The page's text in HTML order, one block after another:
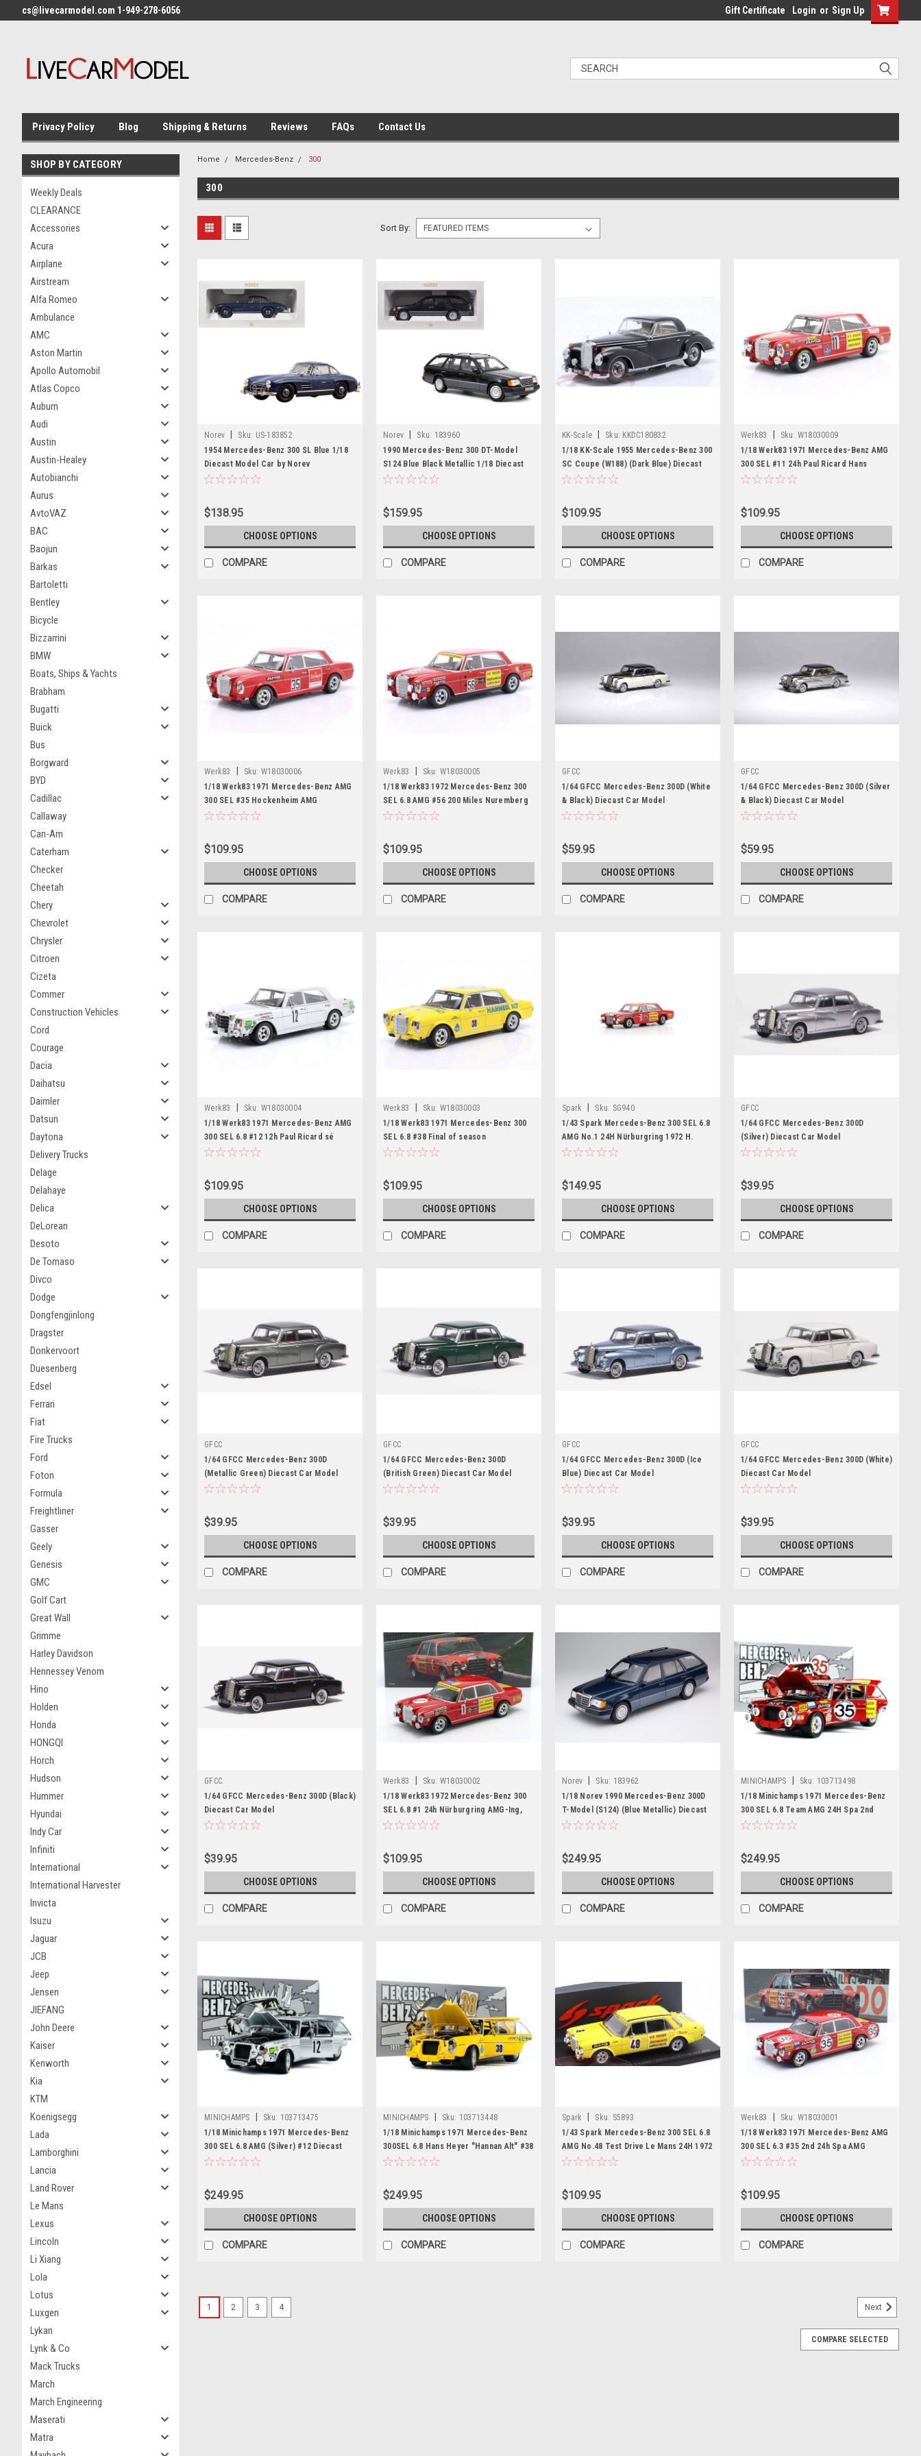
cs@livecarmodel.com 1-949-278-6056 Gift Certificate Login or Sign Up
Privacy Policy Blog Shipping & Returns Reviews FAQs Contact Us
SHOP BY CATEGORY
Weekly Deals
CLEARANCE
Accessories
Acura
Airplane
Airstream
Alfa Romeo
Ambulance
AMC
Aston Martin
Apollo Automobil
Atlas Copco
Auburn
Audi
Austin
Austin-Healey
Autobianchi
Aurus
AvtoVAZ
BAC
Baojun
Barkas
Bartoletti
Bentley
Bicycle
Bizzarrini
BMW
Boats, Ships & Yachts
Brabham
Bugatti
Buick
Bus
Borgward
BYD
Cadillac
Callaway
Can-Am
Caterham
Checker
Cheetah
Chery
Chevrolet
Chrysler
Citroen
Cizeta
Commer
Construction Vehicles
Cord
Courage
Dacia
Daihatsu
Daimler
Datsun
Daytona
Delivery Trucks
Delage
Delahaye
Delica
DeLorean
Desoto
De Tomaso
Divco
Dodge
Dongfengjinlong
Dragster
Donkervoort
Duesenberg
Edsel
Ferrari
Fiat
Fire Trucks
Ford
Foton
Formula
Freightliner
Gasser
Geely
Genesis
GMC
Golf Cart
Great Wall
Grimme
Harley Davidson
Hennessey Venom
Hino
Holden
Honda
HONGQI
Horch
Hudson
Hummer
Hyundai
Indy Car
Infiniti
International
International Harvester
Invicta
Isuzu
Jaguar
JCB
Jeep
Jensen
JIEFANG
John Deere
Kaiser
Kenworth
Kia
KTM
Koenigsegg
Lada
Lamborghini
Lancia
Land Rover
Le Mans
Lexus
Lincoln
Li Xiang
Lola
Lotus
Luxgen
Lykan
Lynk & Co
Mack Trucks
March
March Engineering
Maserati
Matra
Home Mercedes-Benz 300
300
Sort By:
Norev Sku: US-183852
1954 Mercedes-Benz 300 SL Blue 1/18
Diecast Model Car by Norev
$138.95
CHOOSE OPTIONS
COMPARE
Norev Sku: 183960
1990 Mercedes-Benz 300 DT-Model
S124 Blue Black Metallic 1/18 Diecast
Model Car by Norev
$159.95
CHOOSE OPTIONS
COMPARE
KK-Scale Sku: KKDC180832
1/18 KK-Scale 1955 Mercedes-Benz 300
SC Coupe (W188) (Dark Blue) Diecast
Car Model
$109.95
CHOOSE OPTIONS
COMPARE
Werk83 Sku: W18030009
1/18 Werk83 1971 Mercedes-Benz AMG
300 SEL #11 24h Paul Ricard Hans
Heyer, Clemens Schickentanz Car
$109.95
CHOOSE OPTIONS
COMPARE
Werk83 Sku: W18030006
1/18 Werk83 1971 Mercedes-Benz AMG
300 SEL #35 Hockenheim AMG
Mercedes-Benz Helmut Kelleners
$109.95
CHOOSE OPTIONS
COMPARE
Werk83 Sku: W18030005
1/18 Werk83 1972 Mercedes-Benz 300
SEL 6.8 AMG #56 200 Miles Nuremberg
Hans Heyer Diecast Car Model
$109.95
CHOOSE OPTIONS
COMPARE
GFCC
1/64 GFCC Mercedes-Benz 300D (White
& Black) Diecast Car Model
$59.95
CHOOSE OPTIONS
COMPARE
GFCC
1/64 GFCC Mercedes-Benz 300D (Silver
& Black) Diecast Car Model
$59.95
CHOOSE OPTIONS
COMPARE
Werk83 Sku: W18030004
1/18 Werk83 1971 Mercedes-Benz AMG
300 SEL 6.8 #12 12h Paul Ricard sé
Dolhem, Klaus Behrmann, Jean-Pierre
$109.95
CHOOSE OPTIONS
COMPARE
Werk83 Sku: W18030003
1/18 Werk83 1971 Mercedes-Benz 300
SEL 6.8 #38 Final of season
Hockenheim Hans Heyer Diecast Car
$109.95
CHOOSE OPTIONS
COMPARE
Spark Sku: SG940
1/43 Spark Mercedes-Benz 300 SEL 6.8
AMG No.1 24H Nürburgring 1972 H.
Heyer – T. Betzler Car Model
$149.95
CHOOSE OPTIONS
COMPARE
GFCC
1/64 GFCC Mercedes-Benz 300D
(Silver) Diecast Car Model
$39.95
CHOOSE OPTIONS
COMPARE
GFCC
1/64 GFCC Mercedes-Benz 300D
(Metallic Green) Diecast Car Model
$39.95
CHOOSE OPTIONS
COMPARE
GFCC
1/64 GFCC Mercedes-Benz 300D
(British Green) Diecast Car Model
$39.95
CHOOSE OPTIONS
COMPARE
GFCC
1/64 GFCC Mercedes-Benz 300D (Ice
Blue) Diecast Car Model
$39.95
CHOOSE OPTIONS
COMPARE
GFCC
1/64 GFCC Mercedes-Benz 300D (White)
Diecast Car Model
$39.95
CHOOSE OPTIONS
COMPARE
GFCC
1/64 GFCC Mercedes-Benz 300D (Black)
Diecast Car Model
$39.95
CHOOSE OPTIONS
COMPARE
Werk83 Sku: W18030002
1/18 Werk83 1972 Mercedes-Benz 300
SEL 6.8 #1 24h Nürburgring AMG-Ing,
Büro und Motorenbau Hans Heyer,
$109.95
CHOOSE OPTIONS
COMPARE
Norev Sku: 183962
1/18 Norev 1990 Mercedes-Benz 300D
T-Model (S124) (Blue Metallic) Diecast
Car Model
$249.95
CHOOSE OPTIONS
COMPARE
MINICHAMPS Sku: 103713498
1/18 Minichamps 1971 Mercedes-Benz
300 SEL 6.8 Team AMG 24H Spa 2nd
Place Heyer, Schickentanz #35 Diecast
$249.95
CHOOSE OPTIONS
COMPARE
MINICHAMPS Sku: 103713475
1/18 Minichamps 1971 Mercedes-Benz
300 SEL 6.8 AMG (Silver) #12 Diecast
Car Model
$249.95
CHOOSE OPTIONS
COMPARE
MINICHAMPS Sku: 103713448
1/18 Minichamps 1971 Mercedes-Benz
300SEL 6.8 Hans Heyer "Hannan Alt" #38
(Yellow) Diecast Car Model
$249.95
CHOOSE OPTIONS
COMPARE
Spark Sku: S5893
1/43 Spark Mercedes-Benz 300 SEL 6.8
AMG No.48 Test Drive Le Mans 24H 1972
Hans Heyer Car Model
$109.95
CHOOSE OPTIONS
COMPARE
Werk83 Sku: W18030001
1/18 Werk83 1971 Mercedes-Benz AMG
300 SEL 6.3 #35 2nd 24h Spa AMG
Motorsport Hans Heyer, Clemens
$109.95
CHOOSE OPTIONS
COMPARE
1954 Mercedes-Benz 300 SL Blue 1/18 Diecast Model Car by Norev
1 2 3 4 Next
COMPARE SELECTED